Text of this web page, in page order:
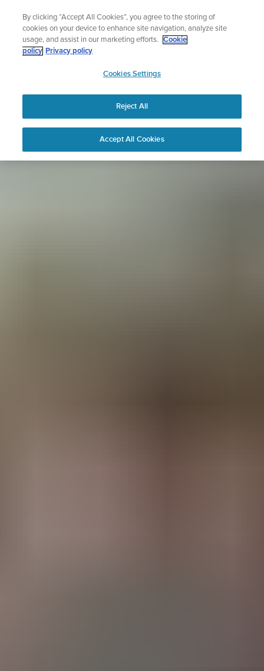
content
Sign up for the newsletter and get 5% off
| Free returns
APAC
By clicking “Accept All Cookies”, you agree to the storing of
cookies on your device to enhance site navigation, analyze site
usage, and assist in our marketing efforts.
Cookie
policy Privacy policy
Cookies Settings
Reject All
Accept All Cookies